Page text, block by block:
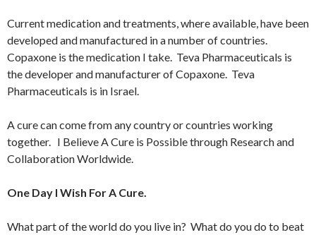
Current medication and treatments, where available, have been
developed and manufactured in a number of countries.
Copaxone is the medication I take. Teva Pharmaceuticals is
the developer and manufacturer of Copaxone. Teva
Pharmaceuticals is in Israel.
A cure can come from any country or countries working
together. I Believe A Cure is Possible through Research and
Collaboration Worldwide.
One Day I Wish For A Cure.
What part of the world do you live in? What do you do to beat